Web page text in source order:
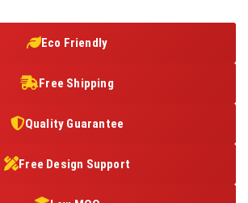
Eco Friendly
Free Shipping
Quality Guarantee
Free Design Support